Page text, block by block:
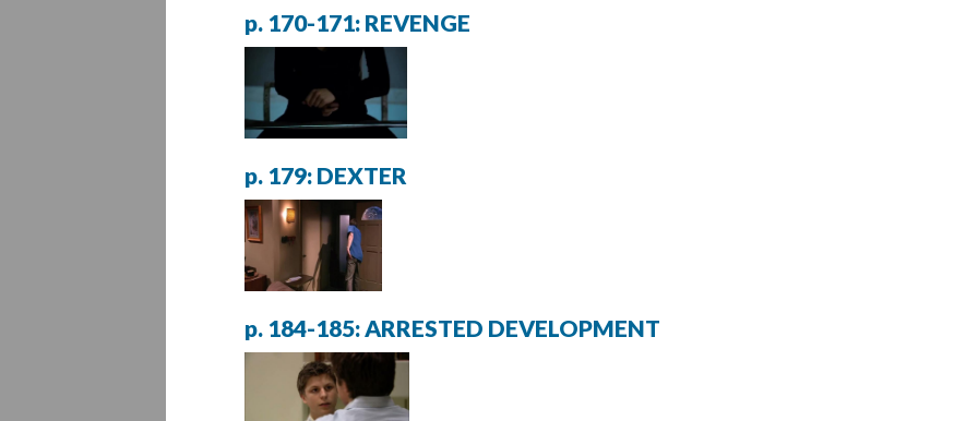
p. 170-171: REVENGE
p. 179: DEXTER
p. 184-185: ARRESTED DEVELOPMENT